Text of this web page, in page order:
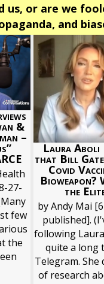
or are we
and
&
–
27-
few
the
Laura Aboli
that Bill
Covid
Bioweapon?
the
by Andy Mai
published].
following
quite a long
Telegram. She
of research